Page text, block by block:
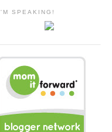
I'M SPEAKING!